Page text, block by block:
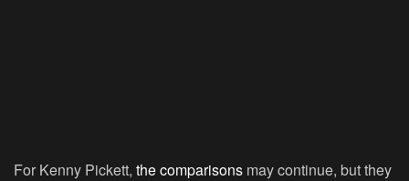
For Kenny Pickett, the comparisons may continue, but they